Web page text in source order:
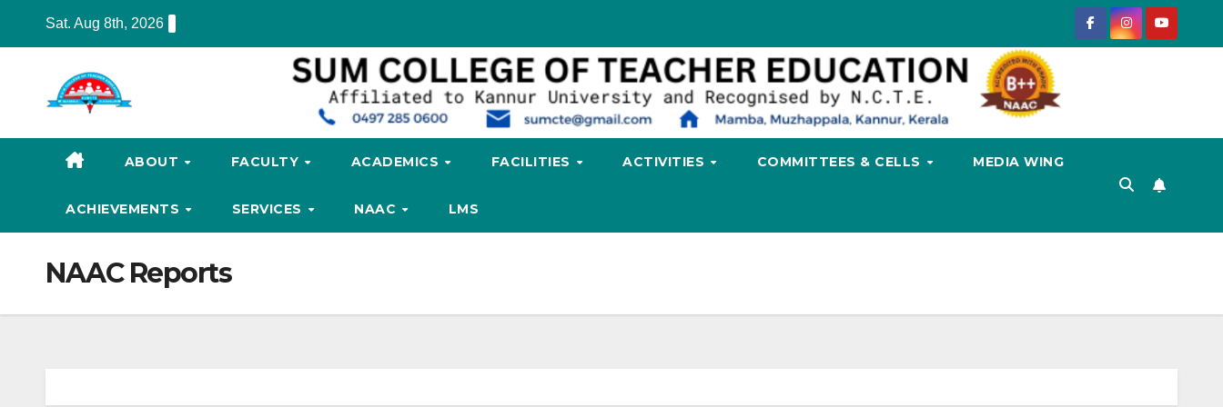
Sat. Aug 8th, 2026
ABOUT FACULTY ACADEMICS FACILITIES ACTIVITIES COMMITTEES & CELLS MEDIA WING
ACHIEVEMENTS SERVICES NAAC LMS
NAAC Reports